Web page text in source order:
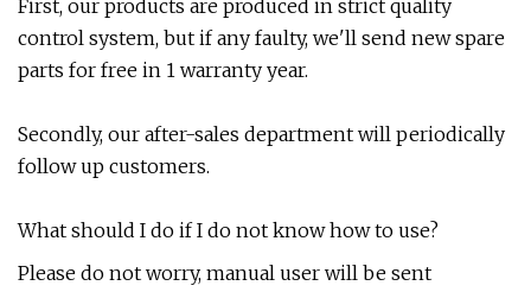
First, our products are produced in strict quality
control system, but if any faulty, we'll send new spare
parts for free in 1 warranty year.
Secondly, our after-sales department will periodically
follow up customers.
What should I do if I do not know how to use?
Please do not worry, manual user will be sent